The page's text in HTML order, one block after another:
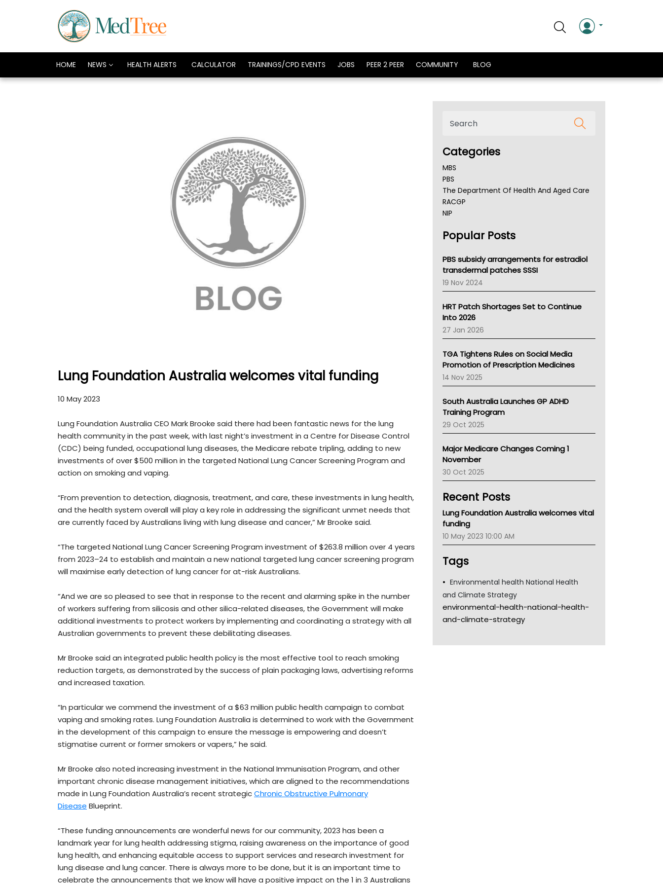
HOME NEWS HEALTH ALERTS CALCULATOR TRAININGS/CPD EVENTS JOBS PEER 2 PEER COMMUNITY BLOG
Lung Foundation Australia welcomes vital funding
10 May 2023
Lung Foundation Australia CEO Mark Brooke said there had been fantastic news for the lung
health community in the past week, with last night’s investment in a Centre for Disease Control
(CDC) being funded, occupational lung diseases, the Medicare rebate tripling, adding to new
investments of over $500 million in the targeted National Lung Cancer Screening Program and
action on smoking and vaping.
“From prevention to detection, diagnosis, treatment, and care, these investments in lung health,
and the health system overall will play a key role in addressing the significant unmet needs that
are currently faced by Australians living with lung disease and cancer,” Mr Brooke said.
“The targeted National Lung Cancer Screening Program investment of $263.8 million over 4 years
from 2023–24 to establish and maintain a new national targeted lung cancer screening program
will maximise early detection of lung cancer for at-risk Australians.
“And we are so pleased to see that in response to the recent and alarming spike in the number
of workers suffering from silicosis and other silica-related diseases, the Government will make
additional investments to protect workers by implementing and coordinating a strategy with all
Australian governments to prevent these debilitating diseases.
Mr Brooke said an integrated public health policy is the most effective tool to reach smoking
reduction targets, as demonstrated by the success of plain packaging laws, advertising reforms
and increased taxation.
“In particular we commend the investment of a $63 million public health campaign to combat
vaping and smoking rates. Lung Foundation Australia is determined to work with the Government
in the development of this campaign to ensure the message is empowering and doesn’t
stigmatise current or former smokers or vapers,” he said.
Mr Brooke also noted increasing investment in the National Immunisation Program, and other
important chronic disease management initiatives, which are aligned to the recommendations
made in Lung Foundation Australia’s recent strategicChronic Obstructive Pulmonary
Disease Blueprint.
“These funding announcements are wonderful news for our community, 2023 has been a
landmark year for lung health addressing stigma, raising awareness on the importance of good
lung health, and enhancing equitable access to support services and research investment for
lung disease and lung cancer. There is always more to be done, but it is an important time to
celebrate the announcements that we know will have a positive impact on the 1 in 3 Australians
Categories
MBS
PBS
The Department Of Health And Aged Care
RACGP
NIP
NSW Health
Victoria Health
Tasmania News
Western Australia
SA Health
NT HEALTH
Pharmacy Board Of Ahpra
National Asthma Council
NT
AMA
NACCHO
BCNA
Australian College Of Nurse Practitioners
LFA
Palliative Care
Primary Health Network
Children's Health Queenland
Kidney Health
CHF
Gold Coast
Tsa
TGA
Popular Posts
PBS subsidy arrangements for estradiol
transdermal patches SSSI
19 Nov 2024
HRT Patch Shortages Set to Continue
Into 2026
27 Jan 2026
TGA Tightens Rules on Social Media
Promotion of Prescription Medicines
14 Nov 2025
South Australia Launches GP ADHD
Training Program
29 Oct 2025
Major Medicare Changes Coming 1
November
30 Oct 2025
Recent Posts
Lung Foundation Australia welcomes vital
funding
10 May 2023 10:00 AM
Tags
Environmental health National Health
and Climate Strategy
environmental-health-national-health-
and-climate-strategy